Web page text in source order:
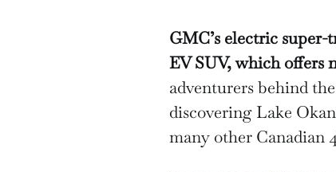
GMC’s electric
EV SUV, which offers
adventurers behind
discovering Lake
many other Canadian